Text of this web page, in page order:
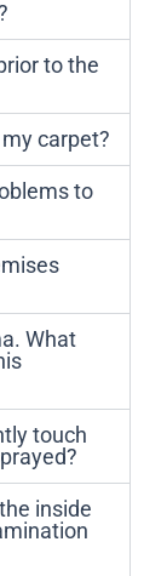
to the
carpet?
to
What
touch
inside